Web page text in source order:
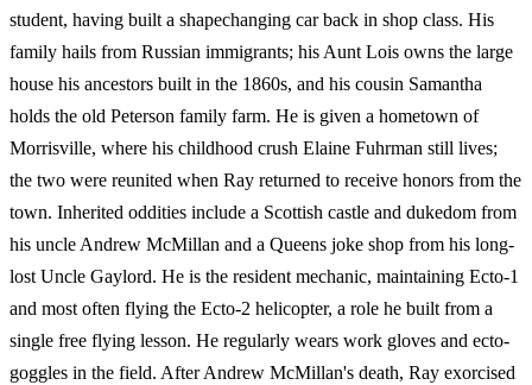
student, having built a shapechanging car back in shop class. His
family hails from Russian immigrants; his Aunt Lois owns the large
house his ancestors built in the 1860s, and his cousin Samantha
holds the old Peterson family farm. He is given a hometown of
Morrisville, where his childhood crush Elaine Fuhrman still lives;
the two were reunited when Ray returned to receive honors from the
town. Inherited oddities include a Scottish castle and dukedom from
his uncle Andrew McMillan and a Queens joke shop from his long-
lost Uncle Gaylord. He is the resident mechanic, maintaining Ecto-1
and most often flying the Ecto-2 helicopter, a role he built from a
single free flying lesson. He regularly wears work gloves and ecto-
goggles in the field. After Andrew McMillan's death, Ray exorcised